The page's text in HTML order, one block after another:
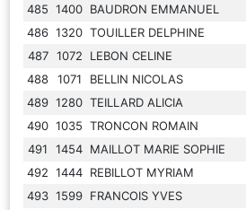
485 1400 BAUDRON EMMANUEL
486 1320 TOUILLER DELPHINE
487 1072 LEBON CELINE
488
1071 BELLIN NICOLAS
489 1280 TEILLARD ALICIA
490 1035 TRONCON ROMAIN
491
1454 MAILLOT MARIE SOPHIE
492 1444 REBILLOT MYRIAM
493 1599 FRANCOIS YVES